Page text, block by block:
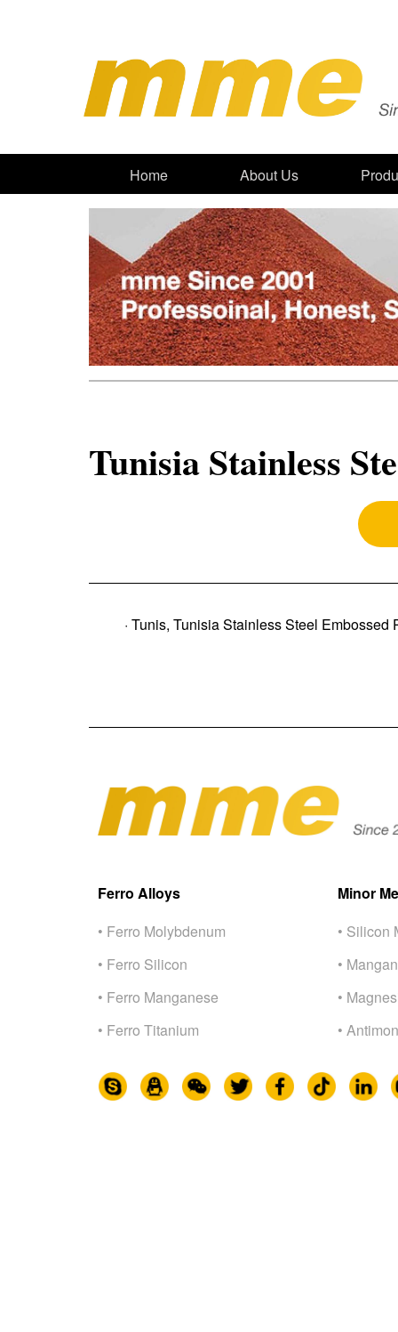
Home About Us
Tunisia Stainless
· Tunis, Tunisia Stainless Steel Embossed
Ferro Alloys
• Ferro Molybdenum
• Ferro Silicon
• Ferro Manganese
• Ferro Titanium
Minor
• Silicon
•
•
•